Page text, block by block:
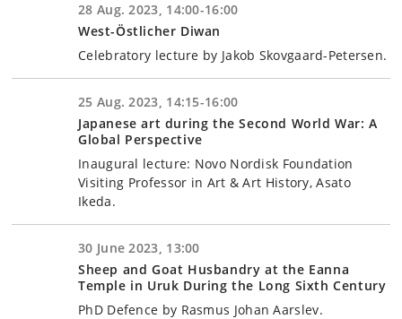
28 Aug. 2023, 14:00-16:00
West-Östlicher Diwan
Celebratory lecture by Jakob Skovgaard-Petersen.
25 Aug. 2023, 14:15-16:00
Japanese art during the Second World War: A
Global Perspective
Inaugural lecture: Novo Nordisk Foundation
Visiting Professor in Art & Art History, Asato
Ikeda.
30 June 2023, 13:00
Sheep and Goat Husbandry at the Eanna
Temple in Uruk During the Long Sixth Century
PhD Defence by Rasmus Johan Aarslev.